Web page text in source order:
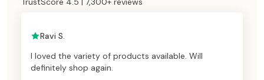
Ravi S.
I loved the variety of products available. Will
definitely shop again.